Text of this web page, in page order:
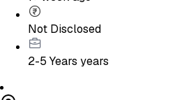
Not Disclosed
2-5 Years years